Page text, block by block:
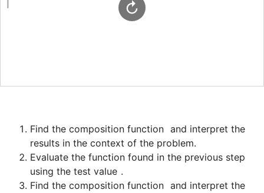
Find the composition function and interpret the
Evaluate the function found in the previous step
using the test value
Find the composition function and interpret the